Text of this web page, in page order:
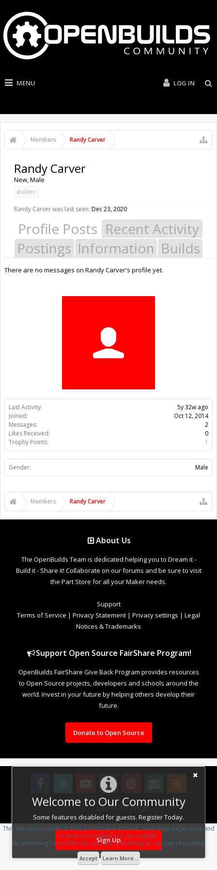
MENU LOG IN
Members Randy Carver
Welcome to Our Community
Some features disabled for guests. Register Today.
Sign Up
Last Activity:
5y 32w ago
Joined:
Oct 12, 2014
Messages:
2
Likes Received:
0
Trophy Points:
1
Gender: Male
Randy Carver
New, Male
Builder
Randy Carver was last seen: Dec 23, 2020
Profile Posts Recent Activity
Postings Information Builds
There are no messages on Randy Carver's profile yet.
Members Randy Carver
About Us
The OpenBuilds Team is dedicated helping you to Dream it -
Build it - Share it! Collaborate on our forums and be sure to visit
the Part Store for all your Maker needs.
Support
Terms of Service | Privacy Statement | Privacy settings | Legal
Notices & Trademarks
Support Open Source FairShare Program!
OpenBuilds FairShare Give Back Program provides resources
to Open Source projects, developers and schools around the
world. Invest in your future by helping others develop their
future.
Donate to Open Source
Design By OpenBuilds Design.
This site uses cookies to help personalise content, tailor your experience and
to keep you logged in if you register.
By continuing to use this site, you are consenting to our use of cookies.
Accept Learn More...